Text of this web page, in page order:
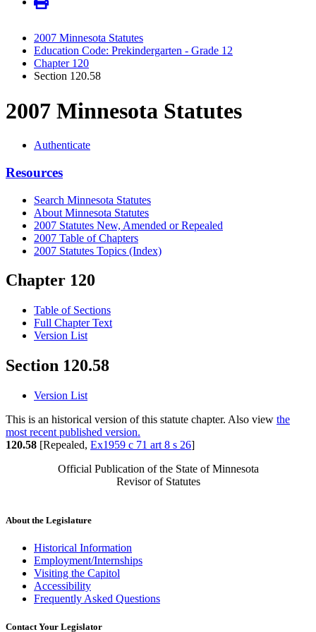
2007 Minnesota Statutes
Education Code: Prekindergarten - Grade 12
Chapter 120
Section 120.58
2007 Minnesota Statutes
Authenticate
Resources
Search Minnesota Statutes
About Minnesota Statutes
2007 Statutes New, Amended or Repealed
2007 Table of Chapters
2007 Statutes Topics (Index)
Chapter 120
Table of Sections
Full Chapter Text
Version List
Section 120.58
Version List
This is an historical version of this statute chapter. Also view the
most recent published version.
120.58 [Repealed, Ex1959 c 71 art 8 s 26]
Official Publication of the State of Minnesota
Revisor of Statutes
About the Legislature
Historical Information
Employment/Internships
Visiting the Capitol
Accessibility
Frequently Asked Questions
Contact Your Legislator